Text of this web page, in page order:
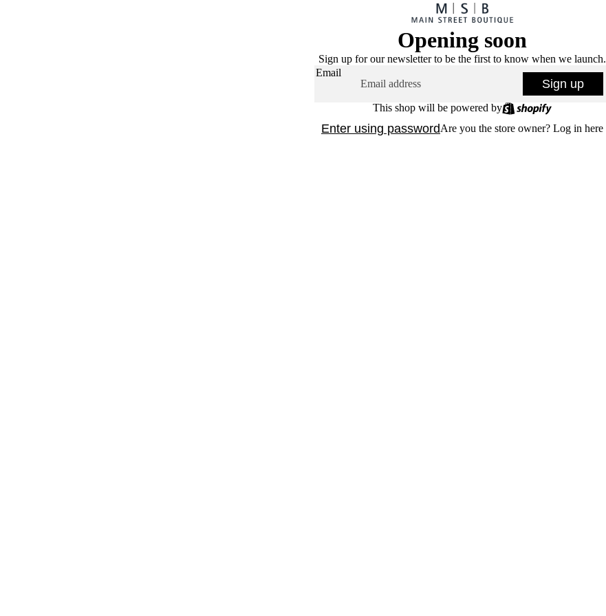
Opening soon
Sign up for our newsletter to be the first to know when we launch.
Email
Sign up
This shop will be powered by
Enter using passwordAre you the store owner? Log in here